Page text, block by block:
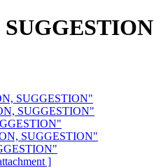
SUGGESTION"
SUGGESTION"
SUGGESTION"
]